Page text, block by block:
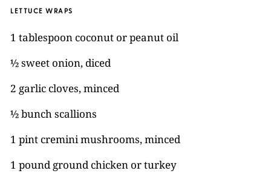
LETTUCE WRAPS
1 tablespoon coconut or peanut oil
½ sweet onion, diced
2 garlic cloves, minced
½ bunch scallions
1 pint cremini mushrooms, minced
1 pound ground chicken or turkey